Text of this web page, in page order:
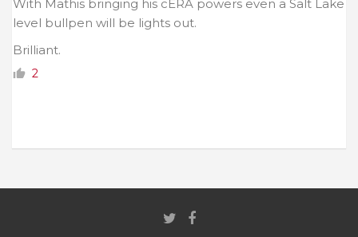
With Mathis bringing his cERA powers even a Salt Lake
level bullpen will be lights out.
Brilliant.
2